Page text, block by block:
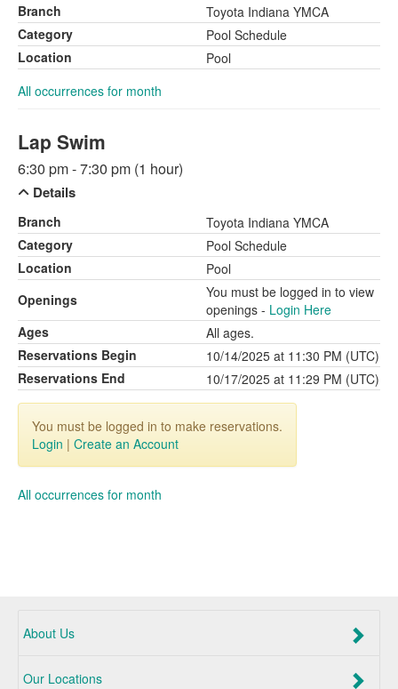
Branch
Toyota Indiana YMCA
Category
Pool Schedule
Location
Pool
All occurrences for month
Lap Swim
6:30 pm - 7:30 pm (1 hour)
Details
Branch
Toyota Indiana YMCA
Category
Pool Schedule
Location
Pool
Openings
You must be logged in to view
openings - Login Here
Ages
All ages.
Reservations Begin
10/14/2025 at 11:30 PM (UTC)
Reservations End
10/17/2025 at 11:29 PM (UTC)
You must be logged in to make reservations.
Login | Create an Account
All occurrences for month
About Us
Our Locations